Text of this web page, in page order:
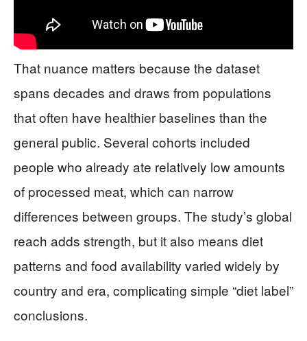
That nuance matters because the dataset
spans decades and draws from populations
that often have healthier baselines than the
general public. Several cohorts included
people who already ate relatively low amounts
of processed meat, which can narrow
differences between groups. The study’s global
reach adds strength, but it also means diet
patterns and food availability varied widely by
country and era, complicating simple “diet label”
conclusions.